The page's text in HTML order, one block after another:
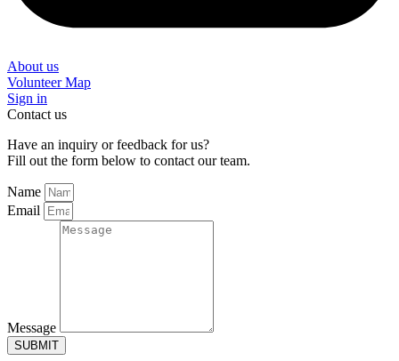
About us
Volunteer Map
Sign in
Contact us
Have an inquiry or feedback for us?
Fill out the form below to contact our team.
Name
Email
Message
SUBMIT